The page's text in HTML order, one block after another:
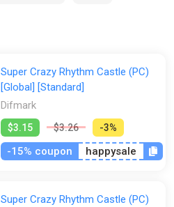
Super Crazy Rhythm Castle (PC)
[Global] [Standard]
Difmark
$3.15 $3.26 -3%
-15% coupon happysale
Super Crazy Rhythm Castle (PC)